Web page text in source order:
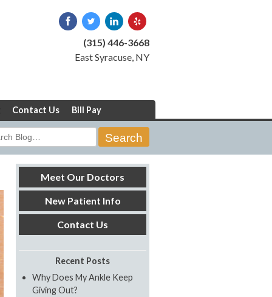
(315) 446-3668
East Syracuse, NY
Contact Us Bill Pay
Meet Our Doctors
New Patient Info
Contact Us
Recent Posts
Why Does My Ankle Keep
Giving Out?